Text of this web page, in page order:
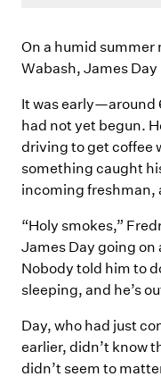
On a humid summer
Wabash, James Day
It was
had not yet begun.
driving to get coffee
something caught
incoming freshman,
“Holy smokes,”
James Day going
Nobody told him to
sleeping, and he’s
Day, who had just
earlier, didn’t know
didn’t seem to